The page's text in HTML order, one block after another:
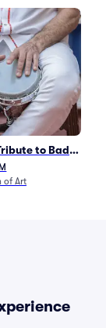
to Bad
of Art